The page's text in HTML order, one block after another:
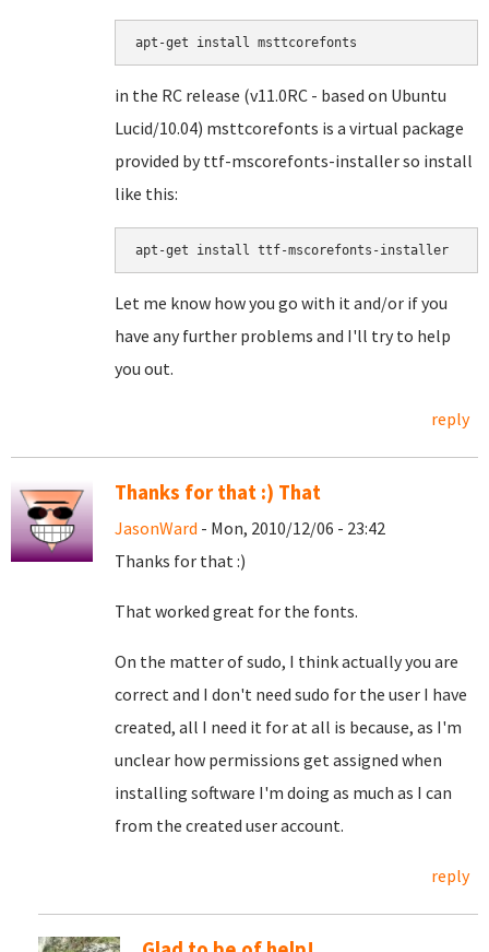
in the RC release (v11.0RC - based on Ubuntu
Lucid/10.04) msttcorefonts is a virtual package
provided by ttf-mscorefonts-installer so install
like this:
apt-get install ttf-mscorefonts-installer
Let me know how you go with it and/or if you
have any further problems and I'll try to help
you out.
reply
Thanks for that :) That
JasonWard - Mon, 2010/12/06 - 23:42
Thanks for that :)
That worked great for the fonts.
On the matter of sudo, I think actually you are
correct and I don't need sudo for the user I have
created, all I need it for at all is because, as I'm
unclear how permissions get assigned when
installing software I'm doing as much as I can
from the created user account.
reply